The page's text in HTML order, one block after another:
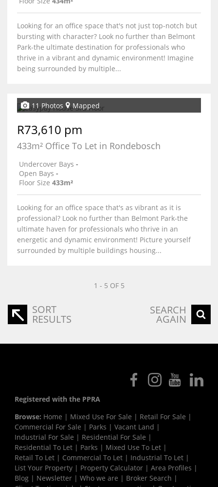
Looking for an office space that's not just top-notch but
bursting with character? Look no further than Belmont
Park-the ultimate destination for professionals who
thrive in a vibrant and dynamic environment! Imagine
being surrounded by multiple...
11 Photos Mapped
R73,610 pm
433m² Office To Let in Rondebosch
Undercover Bays -
Open Bays -
Floor Size 433m²
Looking for an office space that's as vibrant as it is
professional? Look no further than Belmont Park-the
ultimate haven for professionals who thrive in an
energetic and dynamic environment! Picture yourself
surrounded by multiple buildings housing...
1 - 5 OF 5
SORT
RESULTS
SEARCH
AGAIN
Registered with the PPRA
Browse: Home | Mixed Use For Sale | Retail For Sale |
Commercial For Sale | Parks | Vacant Land |
Industrial For Sale | Residential For Sale |
Residential To Let | Parks | Mixed Use To Let |
Retail To Let | Commercial To Let | Industrial To Let |
List Your Property | Property Calculator | Area Profiles |
Blog | Newsletter | Who we are | Broker Search |